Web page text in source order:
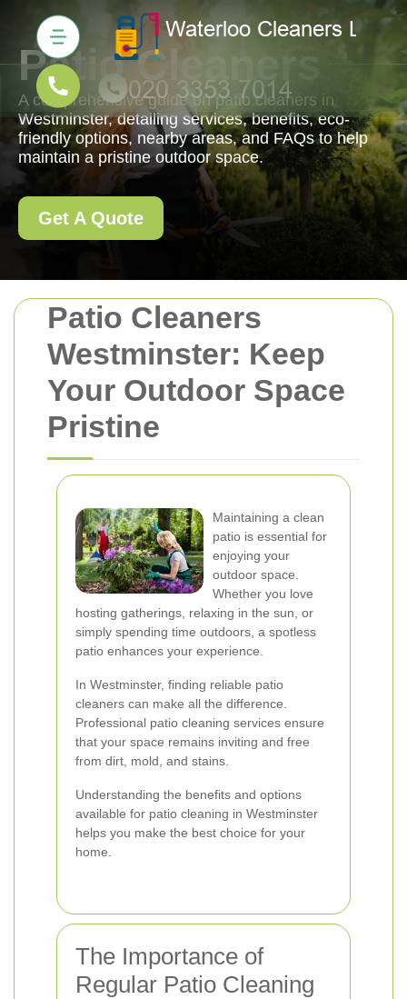
Patio Cleaners
Westminster: Keep
Your Outdoor Space
Pristine
Maintaining a clean
patio is essential for
enjoying your
outdoor space.
Whether you love
hosting gatherings, relaxing in the sun, or
simply spending time outdoors, a spotless
patio enhances your experience.
In Westminster, finding reliable patio
cleaners can make all the difference.
Professional patio cleaning services ensure
that your space remains inviting and free
from dirt, mold, and stains.
Understanding the benefits and options
available for patio cleaning in Westminster
helps you make the best choice for your
home.
The Importance of
Regular Patio Cleaning
Patio Cleaners
A comprehensive guide on patio cleaners in
Westminster, detailing services, benefits, eco-
friendly options, nearby areas, and FAQs to help
maintain a pristine outdoor space.
Get A Quote